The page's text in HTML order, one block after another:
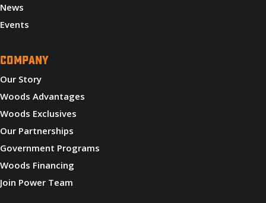
News
Events
COMPANY
Our Story
Woods Advantages
Woods Exclusives
Our Partnerships
Government Programs
Woods Financing
Join Power Team